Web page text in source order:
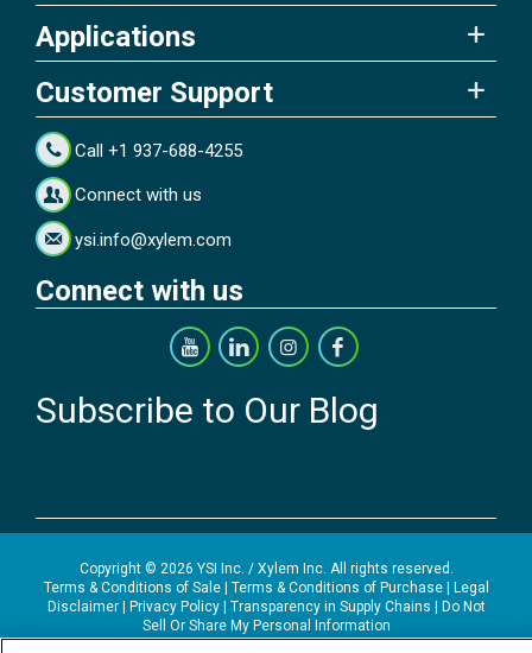
Applications
Customer Support
Call +1 937-688-4255
Connect with us
ysi.info@xylem.com
Connect with us
Subscribe to Our Blog
Copyright © 2026 YSI Inc. / Xylem Inc. All rights reserved.
Terms & Conditions of Sale| Terms & Conditions of Purchase|
Legal
Disclaimer| Privacy Policy| Transparency in Supply Chains
Do Not
Sell Or Share My Personal Information